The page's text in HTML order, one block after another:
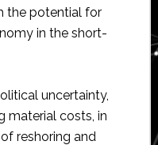
the potential for
in the short-
uncertainty,
material costs, in
reshoring and